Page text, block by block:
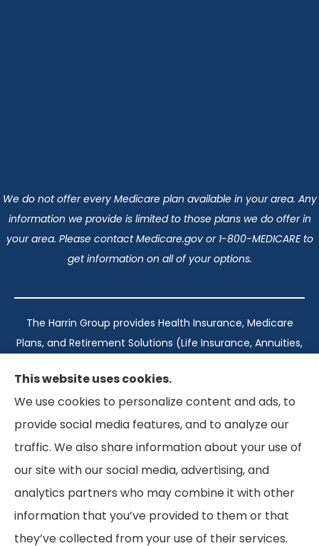
We do not offer every Medicare plan available in your area. Any
information we provide is limited to those plans we do offer in
your area. Please contact Medicare.gov or 1-800-MEDICARE to
get information on all of your options.
The Harrin Group provides Health Insurance, Medicare
Plans, and Retirement Solutions (Life Insurance, Annuities,
California, Florida, and Virginia..
Texas: #1960998
California: #0K21737
Florida: #L093360
Virginia: #167039
This website uses cookies.
We use cookies to personalize content and ads, to
provide social media features, and to analyze our
traffic. We also share information about your use of
our site with our social media, advertising, and
analytics partners who may combine it with other
information that you’ve provided to them or that
they’ve collected from your use of their services.